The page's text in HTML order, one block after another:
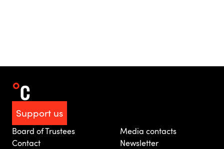
Support us
Board of Trustees
Contact
Media contacts
Newsletter